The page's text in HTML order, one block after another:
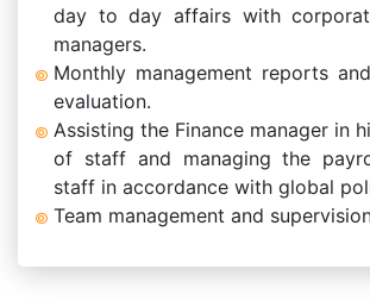
day to day affairs with
managers.
Monthly management reports
evaluation.
Assisting the Finance manager in
of staff and managing the
staff in accordance with global
Team management and